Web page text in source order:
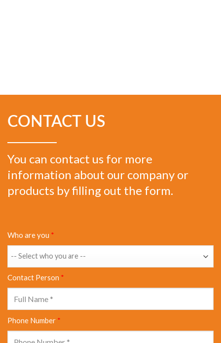
CONTACT US
You can contact us for more
information about our company or
products by filling out the form.
Who are you *
Contact Person *
Phone Number *